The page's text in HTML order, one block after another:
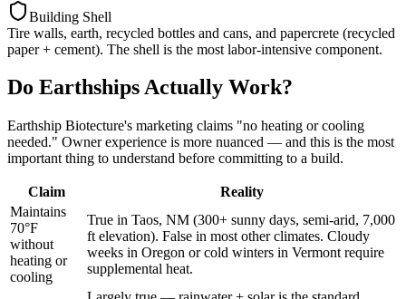
Building Shell
Tire walls, earth, recycled bottles and cans, and papercrete (recycled
paper + cement). The shell is the most labor-intensive component.
Do Earthships Actually Work?
Earthship Biotecture's marketing claims "no heating or cooling
needed." Owner experience is more nuanced — and this is the most
important thing to understand before committing to a build.
Claim
Reality
Maintains
70°F
without
heating or
cooling
True in Taos, NM (300+ sunny days, semi-arid, 7,000
ft elevation). False in most other climates. Cloudy
weeks in Oregon or cold winters in Vermont require
supplemental heat.